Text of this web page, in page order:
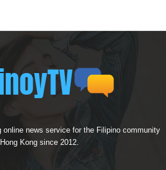
online news service for the Filipino community
Kong since 2012.